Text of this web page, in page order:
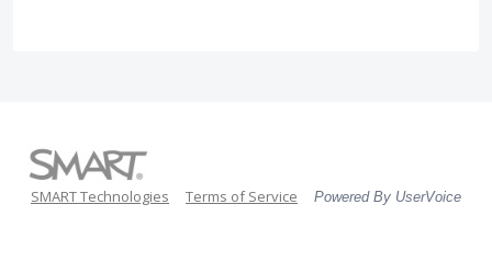
SMART Technologies Terms of Service Powered By UserVoice